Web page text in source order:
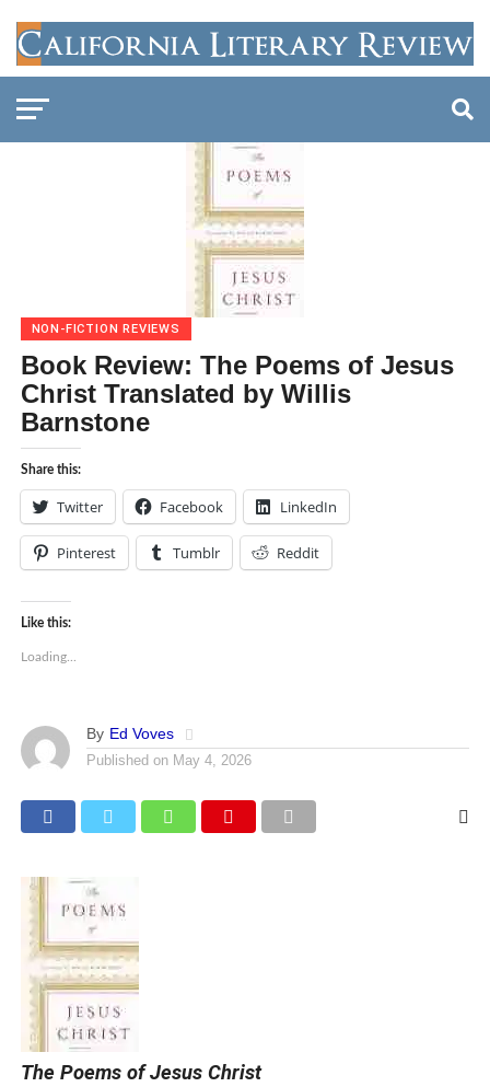
NON-FICTION REVIEWS
Book Review: The Poems of Jesus
Christ Translated by Willis
Barnstone
Share this:
Twitter Facebook LinkedIn
Pinterest Tumblr Reddit
Like this:
Loading...
By Ed Voves
Published on May 4, 2026
The Poems of Jesus Christ